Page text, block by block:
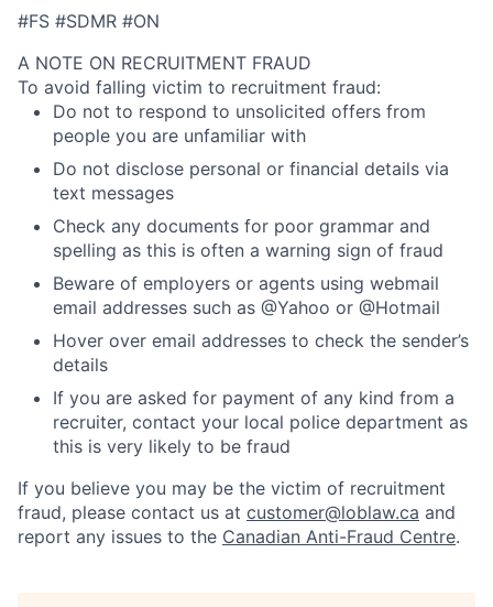
#FS #SDMR #ON
A NOTE ON RECRUITMENT FRAUD
To avoid falling victim to recruitment fraud:
Do not to respond to unsolicited offers from
people you are unfamiliar with
Do not disclose personal or financial details via
text messages
Check any documents for poor grammar and
spelling as this is often a warning sign of fraud
Beware of employers or agents using webmail
email addresses such as @Yahoo or @Hotmail
Hover over email addresses to check the sender’s
details
If you are asked for payment of any kind from a
recruiter, contact your local police department as
this is very likely to be fraud
If you believe you may be the victim of recruitment
fraud, please contact us at customer@loblaw.ca and
report any issues to the Canadian Anti-Fraud Centre.